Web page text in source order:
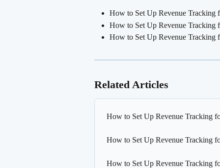
How to Set Up Revenue Tracking
How to Set Up Revenue Tracking
How to Set Up Revenue Tracking
Related Articles
How to Set Up Revenue Tracking
How to Set Up Revenue Tracking
How to Set Up Revenue Tracking